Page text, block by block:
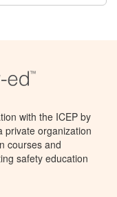
with the ICEP by
private organization
courses and
safety education